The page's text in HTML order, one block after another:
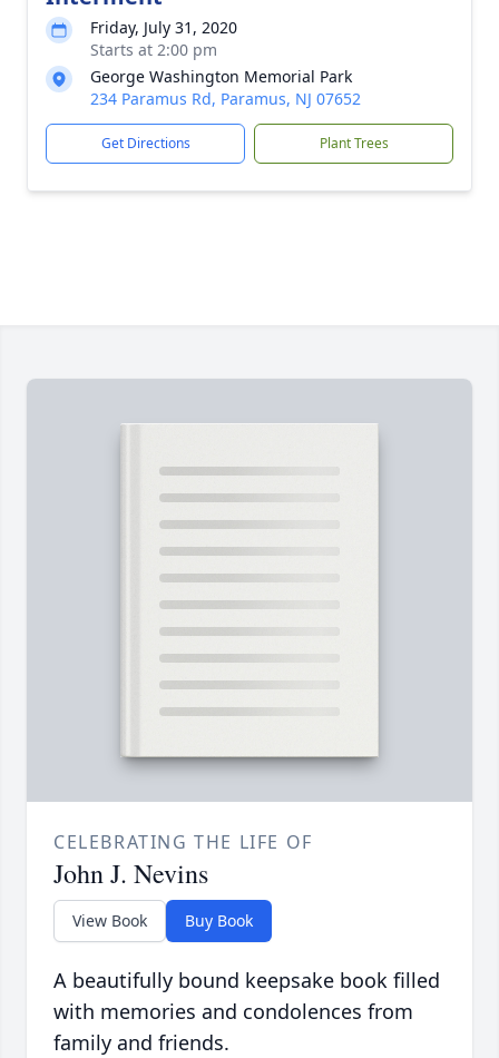
Friday, July 31, 2020
Starts at 2:00 pm
George Washington Memorial Park
234 Paramus Rd, Paramus, NJ 07652
Get Directions Plant Trees
CELEBRATING THE LIFE OF
John J. Nevins
View Book Buy Book
A beautifully bound keepsake book filled
with memories and condolences from
family and friends.